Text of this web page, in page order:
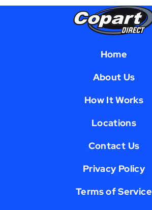
Home
About Us
How It Works
Locations
Contact Us
Privacy Policy
Terms of Service